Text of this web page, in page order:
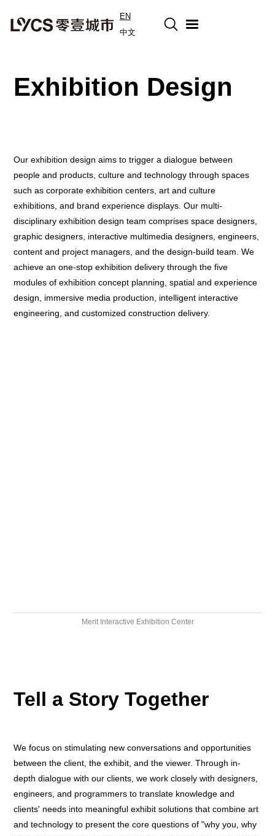
EN
中文
Exhibition Design
Our exhibition design aims to trigger a dialogue between
people and products, culture and technology through spaces
such as corporate exhibition centers, art and culture
exhibitions, and brand experience displays. Our multi-
disciplinary exhibition design team comprises space designers,
graphic designers, interactive multimedia designers, engineers,
content and project managers, and the design-build team. We
achieve an one-stop exhibition delivery through the five
modules of exhibition concept planning, spatial and experience
design, immersive media production, intelligent interactive
engineering, and customized construction delivery.
Merit Interactive Exhibition Center
Tell a Story Together
We focus on stimulating new conversations and opportunities
between the client, the exhibit, and the viewer. Through in-
depth dialogue with our clients, we work closely with designers,
engineers, and programmers to translate knowledge and
clients' needs into meaningful exhibit solutions that combine art
and technology to present the core questions of "why you, why